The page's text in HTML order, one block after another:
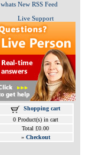
whats New RSS Feed
Live Support
Shopping cart
0 Product(s) in cart
Total £0.00
» Checkout